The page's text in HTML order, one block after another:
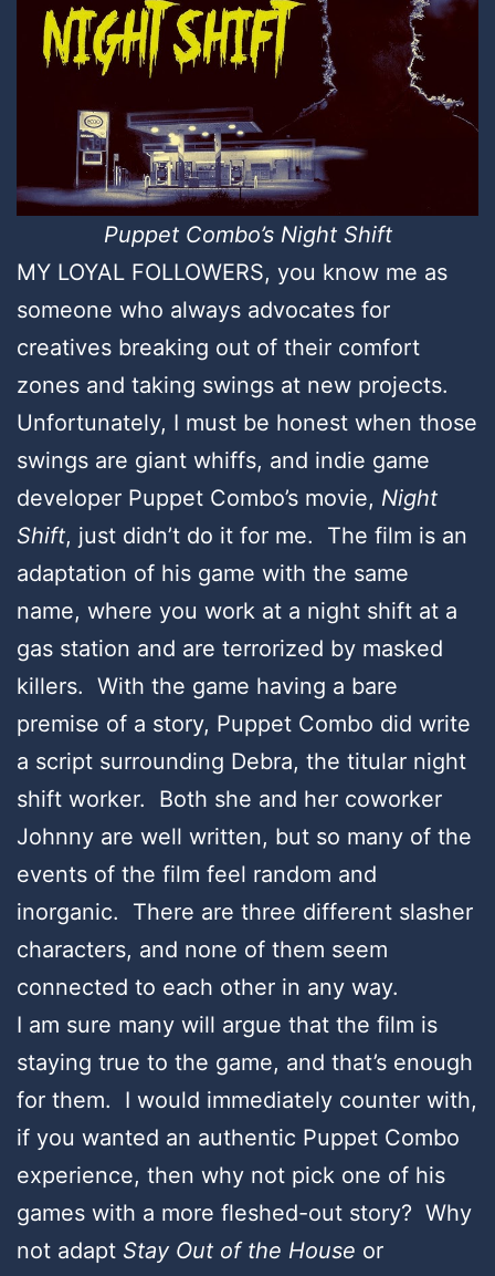
Puppet Combo’s Night Shift
MY LOYAL FOLLOWERS, you know me as
someone who always advocates for
creatives breaking out of their comfort
zones and taking swings at new projects.
Unfortunately, I must be honest when those
swings are giant whiffs, and indie game
developer Puppet Combo’s movie, Night
Shift, just didn’t do it for me. The film is an
adaptation of his game with the same
name, where you work at a night shift at a
gas station and are terrorized by masked
killers. With the game having a bare
premise of a story, Puppet Combo did write
a script surrounding Debra, the titular night
shift worker. Both she and her coworker
Johnny are well written, but so many of the
events of the film feel random and
inorganic. There are three different slasher
characters, and none of them seem
connected to each other in any way.
I am sure many will argue that the film is
staying true to the game, and that’s enough
for them. I would immediately counter with,
if you wanted an authentic Puppet Combo
experience, then why not pick one of his
games with a more fleshed-out story? Why
not adapt Stay Out of the House or